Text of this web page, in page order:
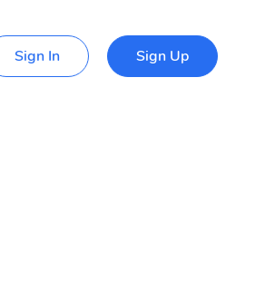
Sign In Sign Up